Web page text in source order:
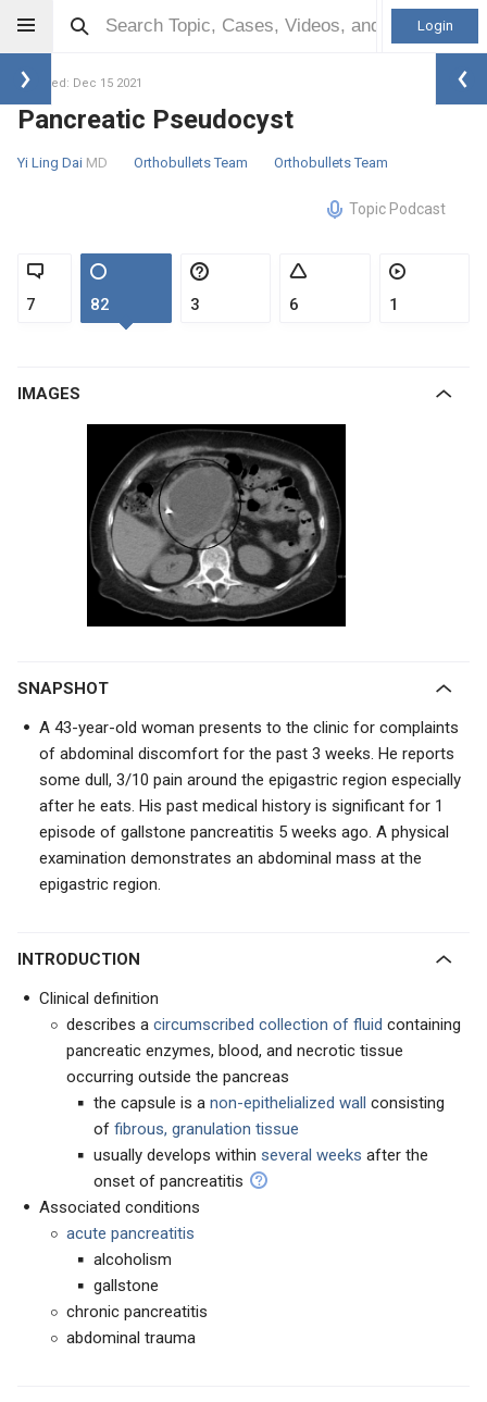
Login
Updated: Dec 15 2021
Pancreatic Pseudocyst
Yi Ling Dai MD Orthobullets Team Orthobullets Team
Topic Podcast
7 82 3 6 1
IMAGES
SNAPSHOT
A 43-year-old woman presents to the clinic for complaints
of abdominal discomfort for the past 3 weeks. He reports
some dull, 3/10 pain around the epigastric region especially
after he eats. His past medical history is significant for 1
episode of gallstone pancreatitis 5 weeks ago. A physical
examination demonstrates an abdominal mass at the
epigastric region.
INTRODUCTION
Clinical definition
describes a circumscribed collection of fluid containing
pancreatic enzymes, blood, and necrotic tissue
occurring outside the pancreas
the capsule is a non-epithelialized wall consisting
of fibrous, granulation tissue
usually develops within several weeks after the
onset of pancreatitis
Associated conditions
acute pancreatitis
alcoholism
gallstone
chronic pancreatitis
abdominal trauma